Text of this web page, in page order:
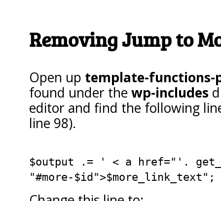
Removing Jump to
Open up template-functions-
found under the wp-includes
editor and find the following
line 98).
$output .= ' < a href="'.
"#more-$id">$more_link_text";